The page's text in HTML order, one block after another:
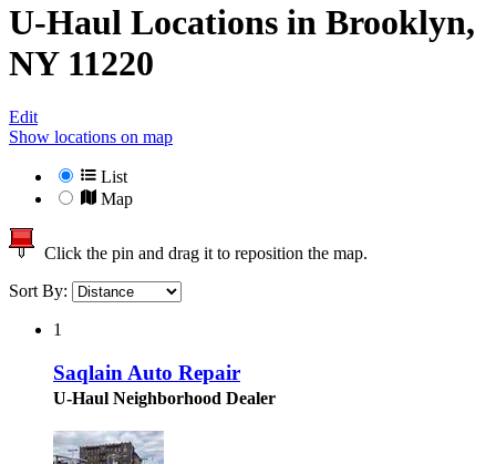
U-Haul Locations in Brooklyn,
NY 11220
Edit
Show locations on map
List
Map
Click the pin and drag it to reposition the map.
Sort By:
1
Saqlain Auto Repair
U-Haul Neighborhood Dealer